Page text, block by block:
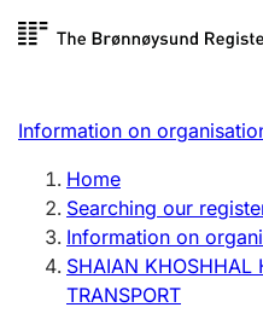
Register search
Limited company
Sole proprietorship
Register, change, close
Information on
Home
Searching our
Information on
SHAIAN KHOSHHAL
TRANSPORT